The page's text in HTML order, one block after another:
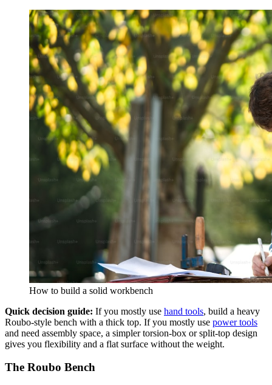
How to build a solid workbench
Quick decision guide: If you mostly use hand tools, build a heavy
Roubo-style bench with a thick top. If you mostly use power tools
and need assembly space, a simpler torsion-box or split-top design
gives you flexibility and a flat surface without the weight.
The Roubo Bench